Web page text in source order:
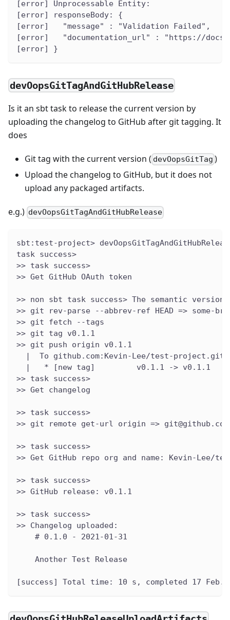
[error] Unprocessable Entity:
[error] responseBody: {
[error]   "message" : "Validation Failed",
[error]   "documentation_url" : "https://
[error] }
devOopsGitTagAndGitHubRelease
Is it an sbt task to release the current version by
uploading the changelog to GitHub after git tagging. It
does
Git tag with the current version ( devOopsGitTag )
Upload the changelog to GitHub, but it does not
upload any packaged artifacts.
e.g.) devOopsGitTagAndGitHubRelease
sbt:test-project>
task success>
>> task success>
>> Get GitHub OAuth token
>> non sbt task success> The semantic
>> git rev-parse --abbrev-ref HEAD => some-
>> git fetch --tags
>> git tag v0.1.1
>> git push origin v0.1.1
  |  To github.com:Kevin-Lee/test-project.git
  |   * [new tag]         v0.1.1 -> v0.1.1
>> task success>
>> Get changelog
>> task success>
>> git remote get-url origin =>
>> task success>
>> Get GitHub repo org and name: Kevin-Lee/
>> task success>
>> GitHub release: v0.1.1
>> task success>
>> Changelog uploaded:
    # 0.1.0 - 2021-01-31
    Another Test Release
[success] Total time: 10 s, completed 17 Feb.